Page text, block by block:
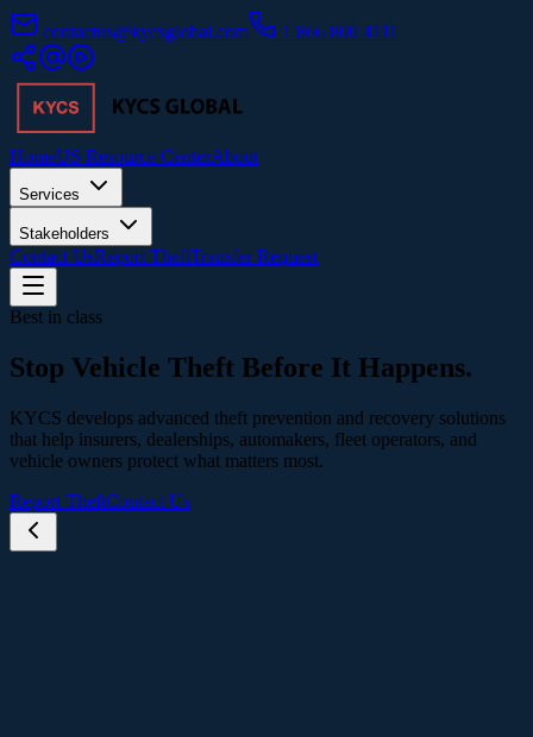
contactus@kycsglobal.com 1 866 800 4111
HomeUS Resource CenterAbout
Services
Stakeholders
Contact UsReport TheftTransfer Request
Best in class
Stop Vehicle Theft Before It Happens.
KYCS develops advanced theft prevention and recovery solutions
that help insurers, dealerships, automakers, fleet operators, and
vehicle owners protect what matters most.
Report TheftContact Us